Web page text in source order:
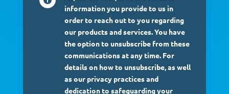
information you provide to us in
order to reach out to you regarding
our products and services. You have
the option to unsubscribe from these
communications at any time. For
details on how to unsubscribe, as well
as our privacy practices and
dedication to safeguarding your